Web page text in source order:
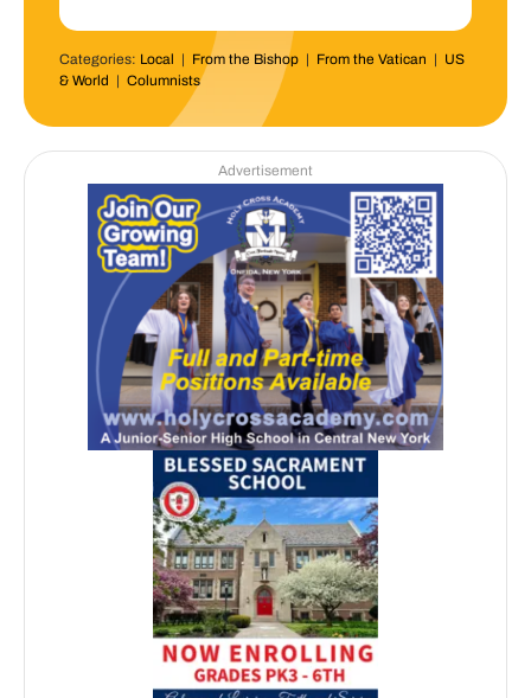
Categories: Local | From the Bishop| From the Vatican | US
& World | Columnists
Advertisement